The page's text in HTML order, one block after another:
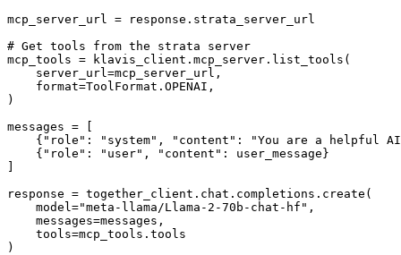
mcp_server_url = response.strata_server_url
# Get tools from the strata server
mcp_tools = klavis_client.mcp_server.list_tools(
    server_url=mcp_server_url,
    format=ToolFormat.OPENAI,
)
messages = [
{"role": "system", "content": "You are a helpful
    {"role": "user", "content": user_message}
response = together_client.chat.completions.create(
    model="meta-llama/Llama-2-70b-chat-hf",
    messages=messages,
    tools=mcp_tools.tools
)